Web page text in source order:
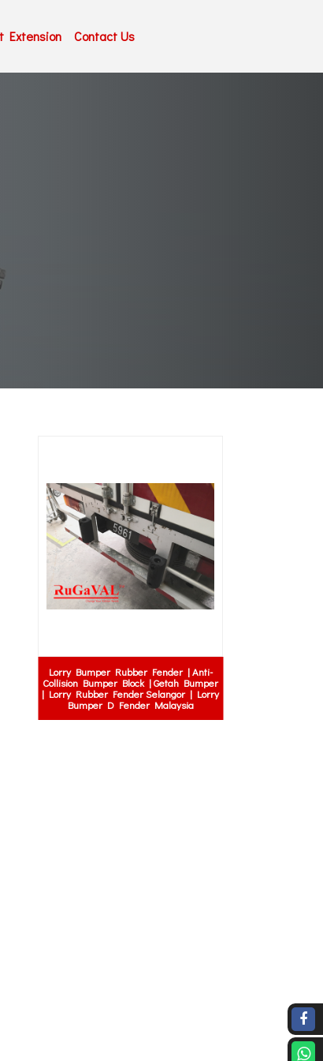
Extension Contact Us
Lorry Bumper Rubber Fender | Anti-
Collision Bumper Block | Getah Bumper
| Lorry Rubber Fender Selangor | Lorry
Bumper D Fender Malaysia